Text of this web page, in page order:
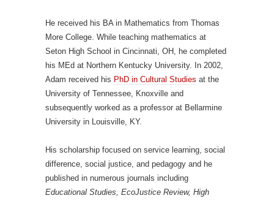
He received his BA in Mathematics from Thomas
More College. While teaching mathematics at
Seton High School in Cincinnati, OH, he completed
his MEd at Northern Kentucky University. In 2002,
Adam received his PhD in Cultural Studies at the
University of Tennessee, Knoxville and
subsequently worked as a professor at Bellarmine
University in Louisville, KY.
His scholarship focused on service learning, social
difference, social justice, and pedagogy and he
published in numerous journals including
Educational Studies, EcoJustice Review, High